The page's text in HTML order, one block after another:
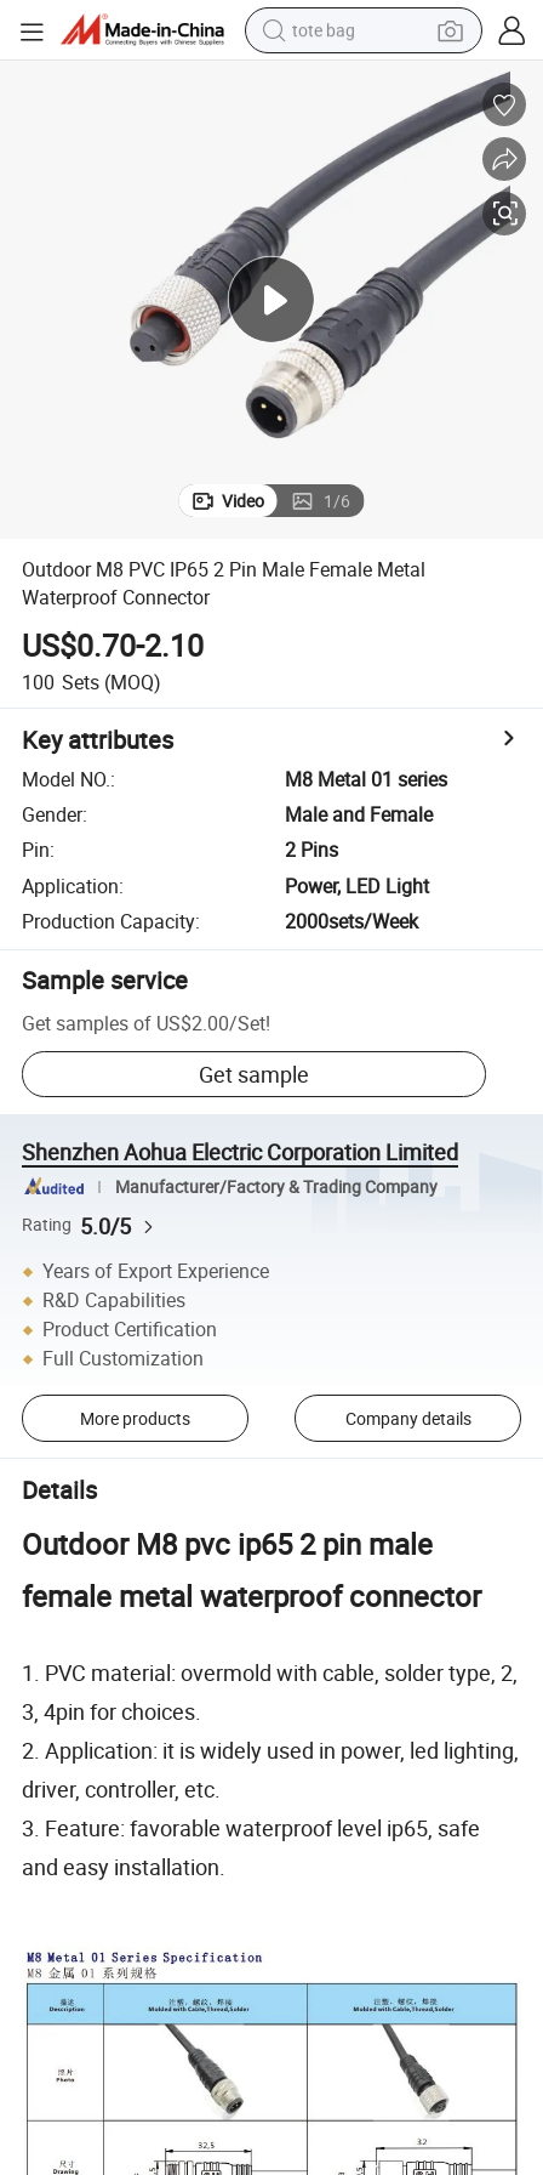
tote bag
weight loss capsule
wheel loader
pullover hoody
basketball shoe
sport shoe
Video 1/6
Outdoor M8 PVC IP65 2 Pin Male Female Metal
Waterproof Connector
US$0.70-2.10
100 Sets (MOQ)
Key attributes
Model NO.:
M8 Metal 01 series
Gender:
Male and Female
Pin:
2 Pins
Application:
Power, LED Light
Production Capacity: 2000sets/Week
Sample service
Get samples of US$2.00/Set!
Get sample
Shenzhen Aohua Electric Corporation Limited
Manufacturer/Factory & Trading Company
Rating 5.0/5
Years of Export Experience
R&D Capabilities
Product Certification
Full Customization
More products Company details
Details
Outdoor M8 pvc ip65 2 pin male
female metal waterproof connector
1. PVC material: overmold with cable, solder type, 2,
3, 4pin for choices.
2. Application: it is widely used in power, led lighting,
driver, controller, etc.
3. Feature: favorable waterproof level ip65, safe
and easy installation.